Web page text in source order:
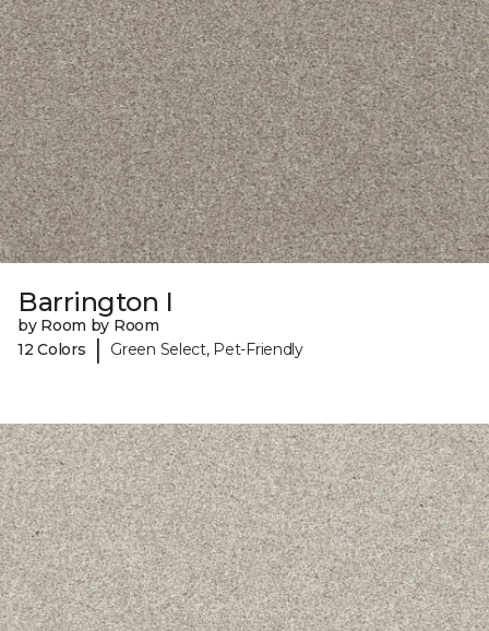
Barrington I
by Room by Room
12 Colors
| Green Select, Pet-Friendly